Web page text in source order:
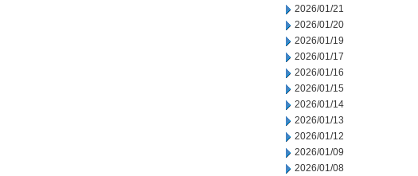
2026/01/21
2026/01/20
2026/01/19
2026/01/17
2026/01/16
2026/01/15
2026/01/14
2026/01/13
2026/01/12
2026/01/09
2026/01/08